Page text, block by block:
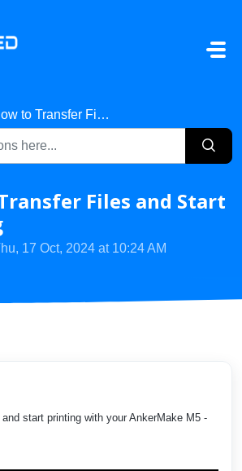
to Transfer Files and Start Printing
Files and Start
17 Oct, 2024 at 10:24 AM
start printing with your AnkerMake M5 -